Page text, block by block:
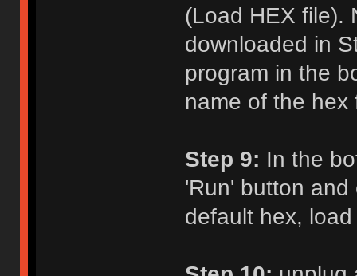
(Load HEX file).
downloaded in
program in the
name of the hex
Step 9: In the
'Run' button and
default hex,